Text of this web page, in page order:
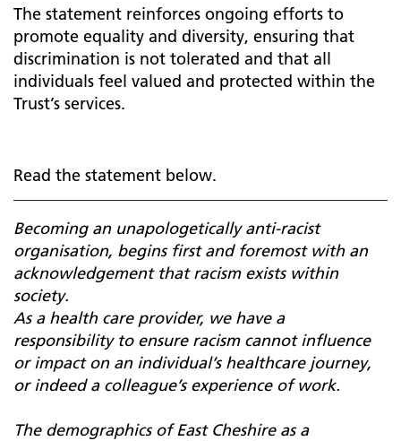
The statement reinforces ongoing efforts to
promote equality and diversity, ensuring that
discrimination is not tolerated and that all
individuals feel valued and protected within the
Trust’s services.
Read the statement below.
Becoming an unapologetically anti-racist
organisation, begins first and foremost with an
acknowledgement that racism exists within
society.
As a health care provider, we have a
responsibility to ensure racism cannot influence
or impact on an individual’s healthcare journey,
or indeed a colleague’s experience of work.
The demographics of East Cheshire as a